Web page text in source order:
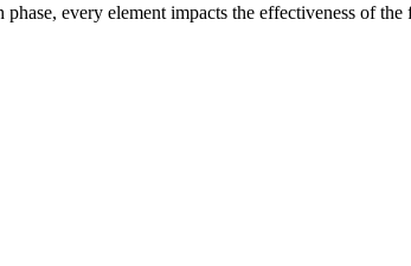
every element impacts the effectiveness of